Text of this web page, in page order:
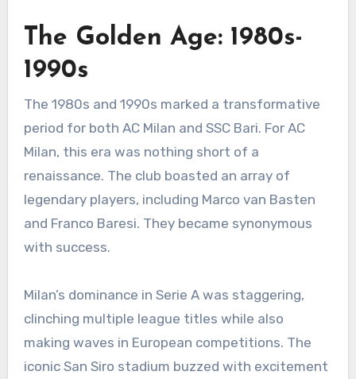
The Golden Age: 1980s-
1990s
The 1980s and 1990s marked a transformative
period for both AC Milan and SSC Bari. For AC
Milan, this era was nothing short of a
renaissance. The club boasted an array of
legendary players, including Marco van Basten
and Franco Baresi. They became synonymous
with success.
Milan’s dominance in Serie A was staggering,
clinching multiple league titles while also
making waves in European competitions. The
iconic San Siro stadium buzzed with excitement